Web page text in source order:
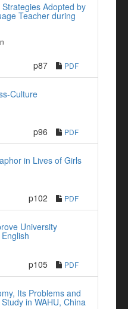
Adopted by
Teacher during
p87 PDF
Culture
p96 PDF
in Lives of Girls
p102 PDF
University
p105 PDF
Its Problems and
in WAHU, China